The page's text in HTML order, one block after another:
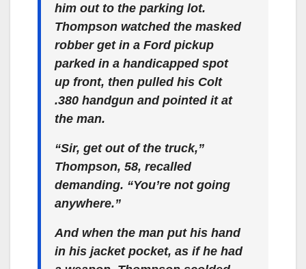
him out to the parking lot.
Thompson watched the masked
robber get in a Ford pickup
parked in a handicapped spot
up front, then pulled his Colt
.380 handgun and pointed it at
the man.
“Sir, get out of the truck,”
Thompson, 58, recalled
demanding. “You’re not going
anywhere.”
And when the man put his hand
in his jacket pocket, as if he had